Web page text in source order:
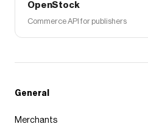
OpenStock
Commerce API for publishers
General
Merchants